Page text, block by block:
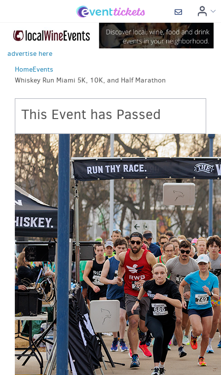
advertise here
HomeEvents
Whiskey Run Miami 5K, 10K, and Half Marathon
This Event has Passed